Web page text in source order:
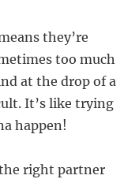
they’re
too much
at the drop of a
It’s like trying
happen!
the right partner